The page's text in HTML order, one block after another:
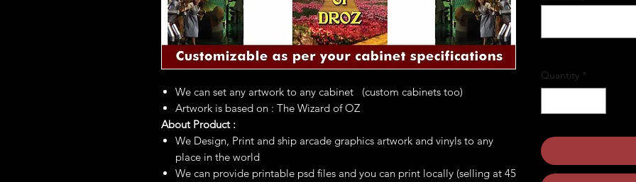
We can set any artwork to any cabinet (custom cabinets too)
Artwork is based on : The Wizard of OZ
About Product :
We Design, Print and ship arcade graphics artwork and vinyls to any
place in the world
We can provide printable psd files and you can print locally (selling at 45
Quantity *